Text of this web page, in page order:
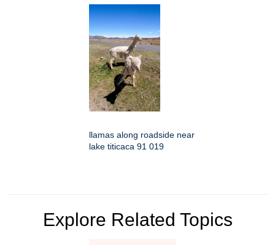
llamas along roadside near
lake titicaca 91 019
Explore Related Topics